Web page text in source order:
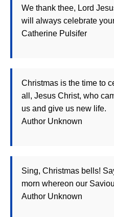
We thank thee, Lord
will always celebrate
Catherine Pulsifer
Christmas is the time to
all, Jesus Christ, who
us and give us new life.
Author Unknown
Sing, Christmas bells!
morn whereon our
Author Unknown